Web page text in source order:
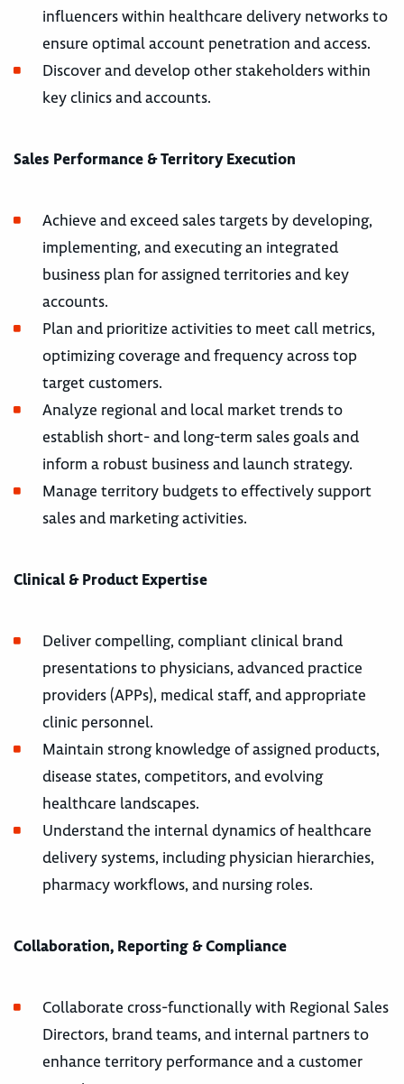
influencers within healthcare delivery networks to
ensure optimal account penetration and access.
Discover and develop other stakeholders within
key clinics and accounts.
Sales Performance & Territory Execution
Achieve and exceed sales targets by developing,
implementing, and executing an integrated
business plan for assigned territories and key
accounts.
Plan and prioritize activities to meet call metrics,
optimizing coverage and frequency across top
target customers.
Analyze regional and local market trends to
establish short- and long-term sales goals and
inform a robust business and launch strategy.
Manage territory budgets to effectively support
sales and marketing activities.
Clinical & Product Expertise
Deliver compelling, compliant clinical brand
presentations to physicians, advanced practice
providers (APPs), medical staff, and appropriate
clinic personnel.
Maintain strong knowledge of assigned products,
disease states, competitors, and evolving
healthcare landscapes.
Understand the internal dynamics of healthcare
delivery systems, including physician hierarchies,
pharmacy workflows, and nursing roles.
Collaboration, Reporting & Compliance
Collaborate cross-functionally with Regional Sales
Directors, brand teams, and internal partners to
enhance territory performance and a customer